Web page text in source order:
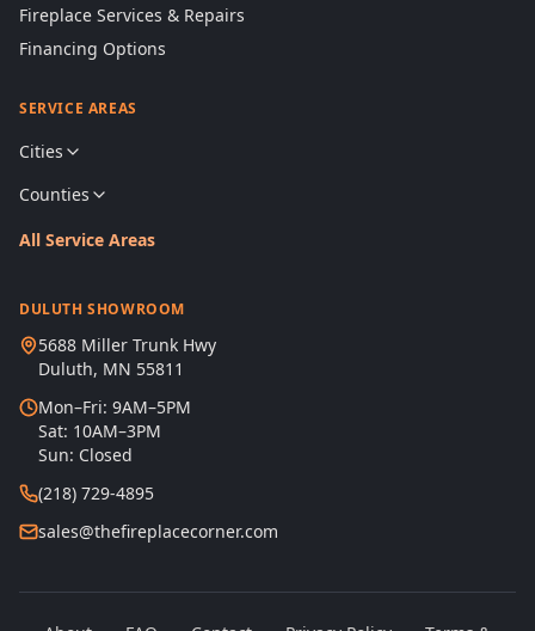
Fireplace Services & Repairs
Financing Options
SERVICE AREAS
Cities
Counties
All Service Areas
DULUTH SHOWROOM
5688 Miller Trunk Hwy
Duluth, MN 55811
Mon–Fri: 9AM–5PM
Sat: 10AM–3PM
Sun: Closed
(218) 729-4895
sales@thefireplacecorner.com